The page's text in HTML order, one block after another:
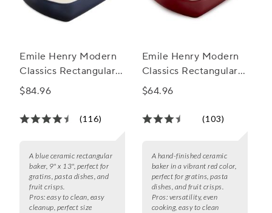
Emile Henry Modern
Classics Rectangular
Baker, 13" x 9"
$84.96
(116)
A blue ceramic rectangular
baker, 9" x 13", perfect for
gratins, pasta dishes, and
fruit crisps.
Pros: easy to clean, easy
cleanup, perfect size
Emile Henry Modern
Classics Rectangular
Baker, 11" X 8"
$64.96
(103)
A hand-finished ceramic
baker in a vibrant red color,
perfect for gratins, pasta
dishes, and fruit crisps.
Pros: versatility, even
cooking, easy to clean